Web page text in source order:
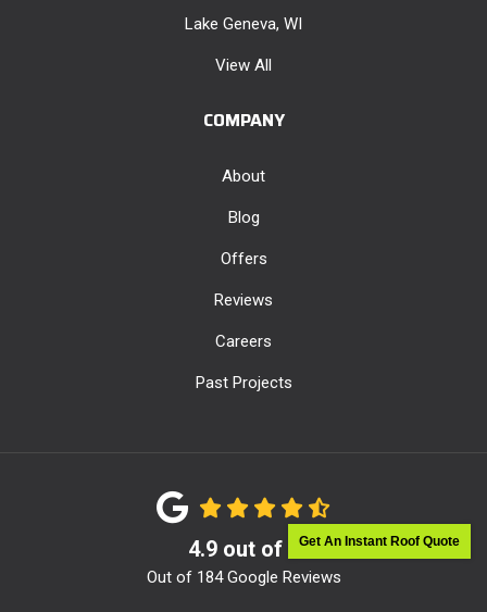
Get An Instant Roof Quote
Lake Geneva, WI
View All
COMPANY
About
Blog
Offers
Reviews
Careers
Past Projects
4.9out of 5
Out of 184Google Reviews